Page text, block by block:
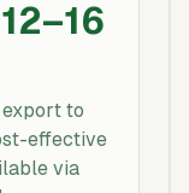
to
effective
via